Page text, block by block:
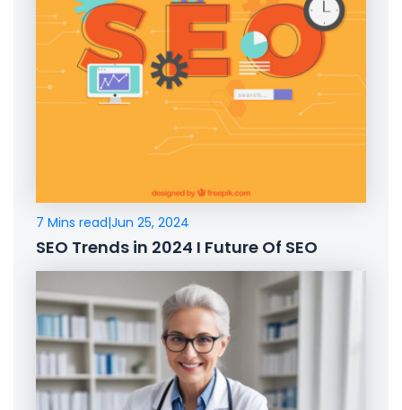
7 Mins read|Jun 25, 2024
SEO Trends in 2024 I Future Of SEO